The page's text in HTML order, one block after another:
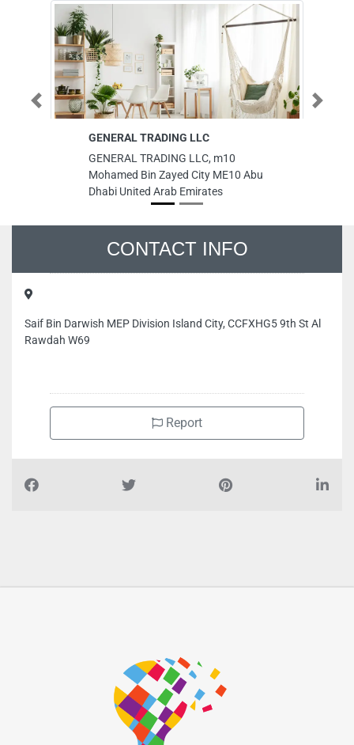
GENERAL TRADING LLC
GENERAL TRADING LLC, m10
Mohamed Bin Zayed City ME10 Abu
Dhabi United Arab Emirates
Previous Next
CONTACT INFO
Saif Bin Darwish MEP Division Island City, CCFXHG5 9th St Al
Rawdah W69
Report